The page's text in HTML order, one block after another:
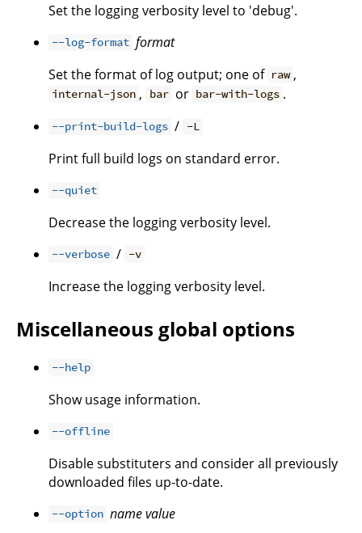
Set the logging verbosity level to 'debug'.
--log-format format
Set the format of log output; one of raw ,
internal-json , bar or bar-with-logs .
--print-build-logs / -L
Print full build logs on standard error.
--quiet
Decrease the logging verbosity level.
--verbose / -v
Increase the logging verbosity level.
Miscellaneous global options
--help
Show usage information.
--offline
Disable substituters and consider all previously
downloaded files up-to-date.
--option namevalue